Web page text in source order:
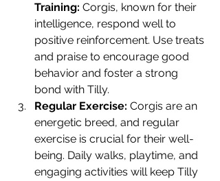
Training: Corgis, known for their
intelligence, respond well to
positive reinforcement. Use treats
and praise to encourage good
behavior and foster a strong
bond with Tilly.
Regular Exercise: Corgis are an
energetic breed, and regular
exercise is crucial for their well-
being. Daily walks, playtime, and
engaging activities will keep Tilly